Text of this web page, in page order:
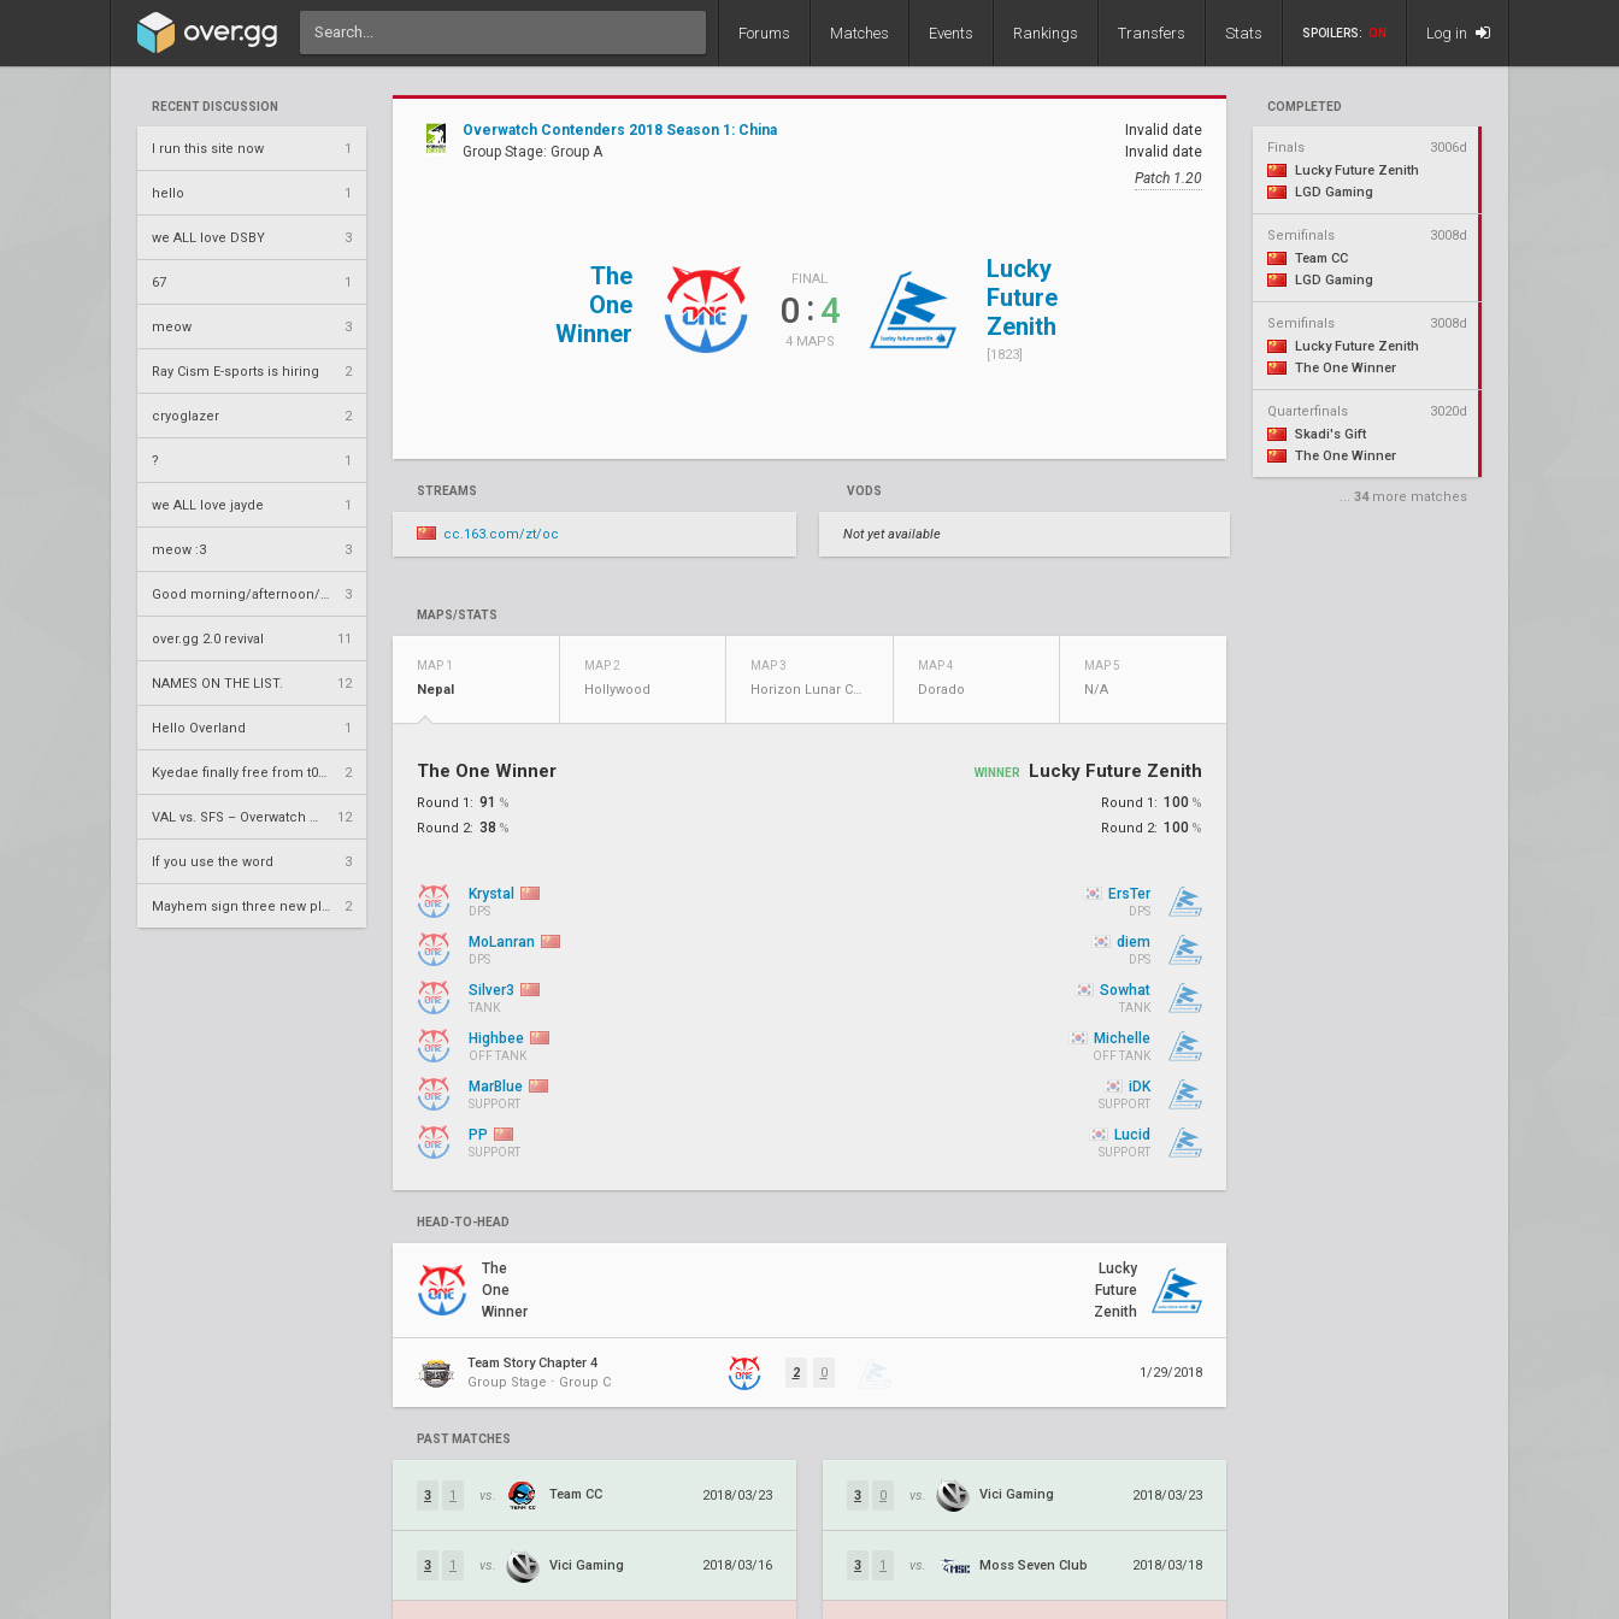
Forums Matches Events Rankings Transfers Stats SPOILERS: ON Log in
RECENT DISCUSSION
I run this site now 1
hello 1
we ALL love DSBY 3
67 1
meow 3
Ray Cism E-sports is hiring 2
cryoglazer 2
? 1
we ALL love jayde 1
meow :3 3
3
over.gg 2.0 revival 11
NAMES ON THE LIST. 12
Hello Overland 1
2
12
If you use the word 3
2
COMPLETED
Finals
3006d
Lucky Future Zenith
LGD Gaming
Semifinals
3008d
Team CC
LGD Gaming
Semifinals
3008d
Lucky Future Zenith
The One Winner
Quarterfinals
3020d
Skadi's Gift
The One Winner
... 34more matches
Overwatch Contenders 2018 Season 1: China
Group Stage: Group A
Invalid date
Invalid date
Patch 1.20
The
One
Winner
FINAL
0 :4
4 MAPS
Lucky
Future
Zenith
[1823]
STREAMS
cc.163.com/zt/oc
VODS
Not yet available
MAPS/STATS
MAP 1
Nepal
MAP 2
Hollywood
MAP 3
Horizon Lunar Colony
MAP 4
Dorado
MAP 5
N/A
The One Winner
Round 1: 91 %
Round 2: 38 %
WINNER Lucky Future Zenith
Round 1: 100 %
Round 2: 100 %
Krystal
DPS
MoLanran
DPS
Silver3
TANK
Highbee
OFF TANK
MarBlue
SUPPORT
PP
SUPPORT
ErsTer
DPS
diem
DPS
Sowhat
TANK
Michelle
OFF TANK
iDK
SUPPORT
Lucid
SUPPORT
HEAD-TO-HEAD
The
One
Winner
Lucky
Future
Zenith
Team Story Chapter 4
Group Stage ⋅ Group C
2 0 1/29/2018
PAST MATCHES
3 1 vs. Team CC 2018/03/23
3 1 vs. Vici Gaming 2018/03/16
3 0 vs. Vici Gaming 2018/03/23
3 1 vs. Moss Seven Club 2018/03/18